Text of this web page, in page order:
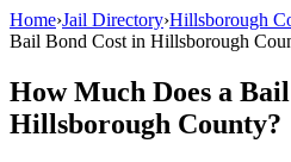
Home›Jail Directory›Hillsborough
Bail Bond Cost in Hillsborough
How Much Does a
Hillsborough County?